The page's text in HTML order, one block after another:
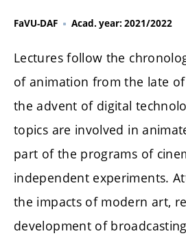
FaVU-DAF Acad. year: 2021/2022
Lectures follow the
of animation from the late
the advent of digital
topics are involved in
part of the programs of
independent experiments.
the impacts of modern art,
development of